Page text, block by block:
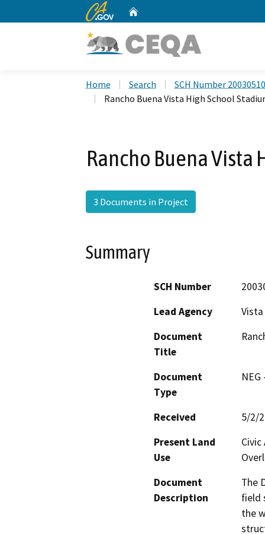
CA.gov
Home Search
SCH Number
Rancho Buena Vista High School
Rancho Buena Vista
3 Documents in Project
Summary
SCH Number
Lead Agency
Document
Title
Document
Type
Received
5/2/
Present Land
Use
Document
Description
The
field
the